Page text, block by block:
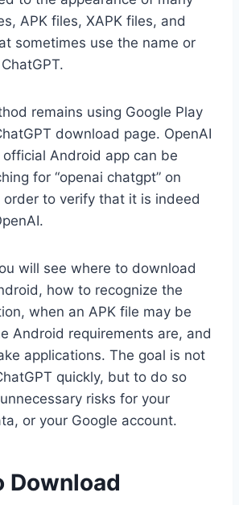
APK files, XAPK files, and
sometimes use the name or
remains using Google Play
download page. OpenAI
Android app can be
for “openai chatgpt” on
order to verify that it is indeed
will see where to download
how to recognize the
when an APK file may be
Android requirements are, and
applications. The goal is not
quickly, but to do so
risks for your
or your Google account.
Download